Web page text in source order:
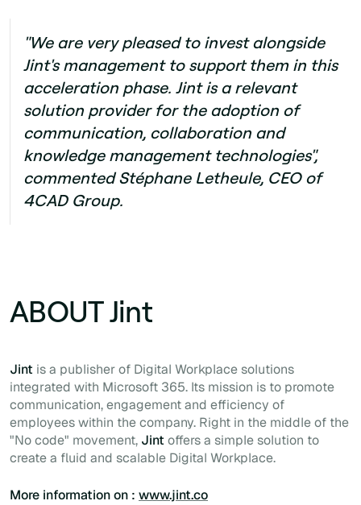
"We are very pleased to invest alongside
Jint's management to support them in this
acceleration phase. Jint is a relevant
solution provider for the adoption of
communication, collaboration and
knowledge management technologies",
commented Stéphane Letheule, CEO of
4CAD Group.
ABOUT Jint
Jint is a publisher of Digital Workplace solutions
integrated with Microsoft 365. Its mission is to promote
communication, engagement and efficiency of
employees within the company. Right in the middle of the
"No code" movement, Jint offers a simple solution to
create a fluid and scalable Digital Workplace.
More information on : www.jint.co